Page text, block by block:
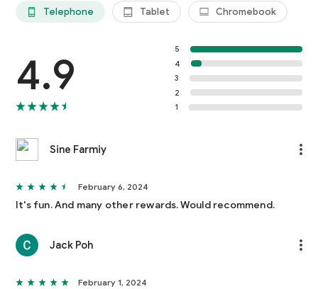
Telephone Tablet Chromebook
4.9
5
4
3
2
1
Sine Farmiy
February 6, 2024
It's fun. And many other rewards. Would recommend.
Jack Poh
February 1, 2024